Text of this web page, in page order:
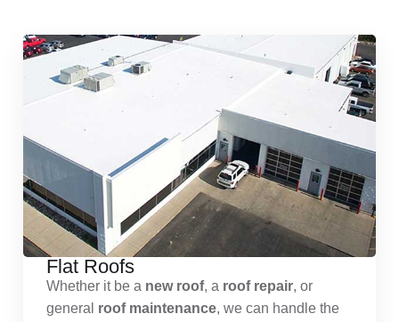
Flat Roofs
Whether it be a new roof, a roof repair, or
general roof maintenance, we can handle the